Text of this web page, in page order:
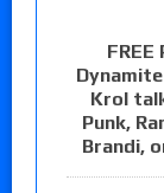
FREE
Krol
Punk,
Brandi,